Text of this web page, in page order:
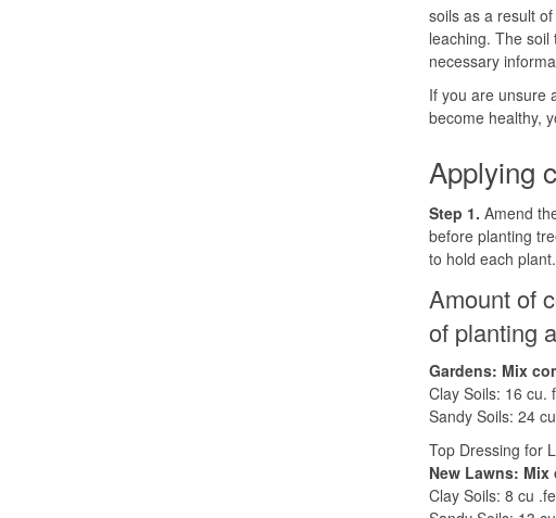
soils as a result
leaching. The
necessary
If you are unsure
become healthy,
Applying
Step 1. Amend
before planting
to hold each
Amount of
of planting
Gardens: Mix
Clay Soils: 16 cu.
Sandy Soils: 24
Top Dressing for
New Lawns:
Clay Soils: 8 cu